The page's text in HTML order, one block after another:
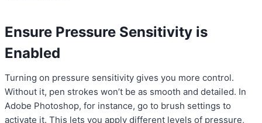
Ensure Pressure Sensitivity is
Enabled
Turning on pressure sensitivity gives you more control.
Without it, pen strokes won’t be as smooth and detailed. In
Adobe Photoshop, for instance, go to brush settings to
activate it. This lets you apply different levels of pressure,